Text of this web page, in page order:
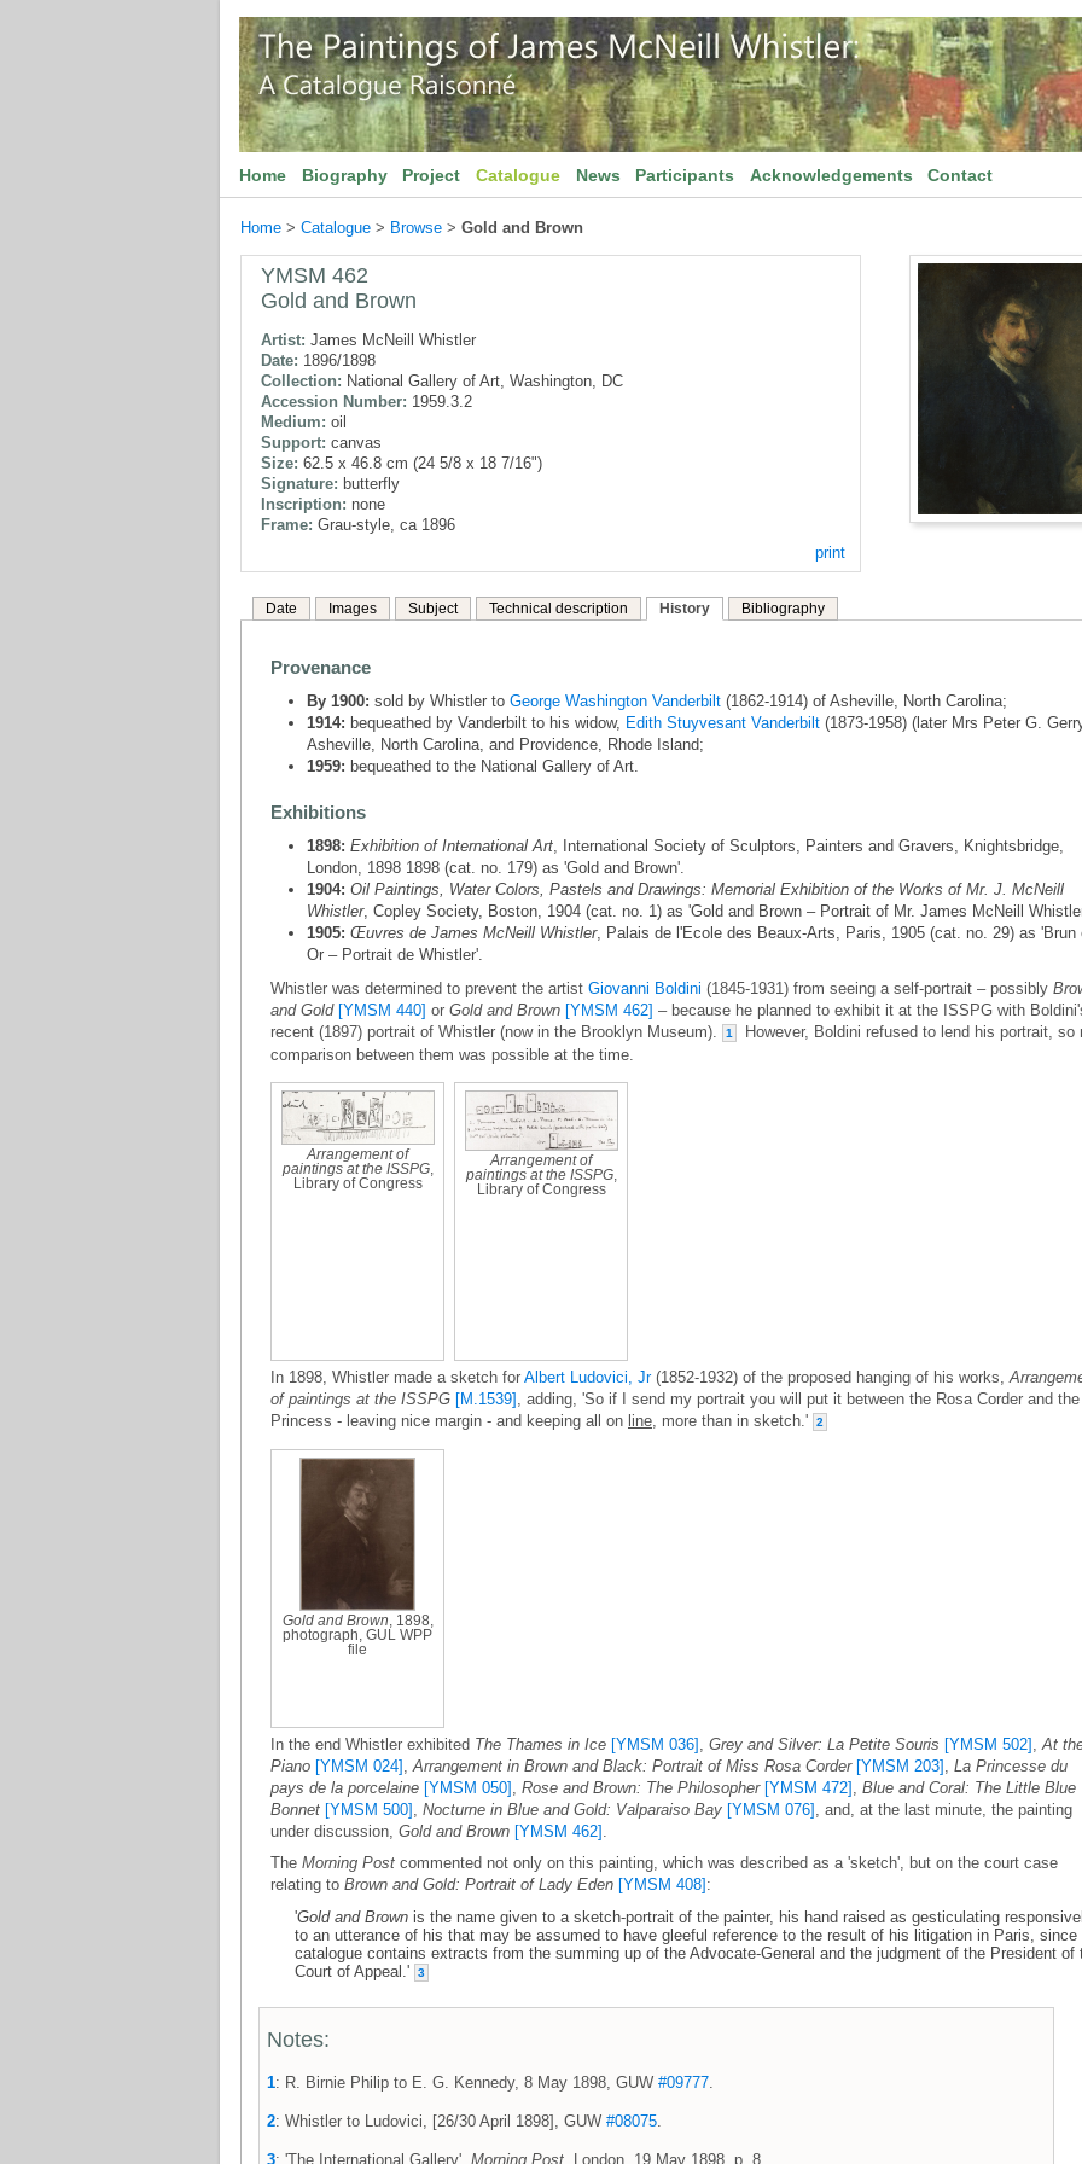
Home Biography Project Catalogue News Participants Acknowledgements Contact
Home > Catalogue > Browse > Gold and Brown
YMSM 462
Gold and Brown
Artist: James McNeill Whistler
Date: 1896/1898
Collection: National Gallery of Art, Washington, DC
Accession Number: 1959.3.2
Medium: oil
Support: canvas
Size: 62.5 x 46.8 cm (24 5/8 x 18 7/16")
Signature: butterfly
Inscription: none
Frame: Grau-style, ca 1896
print
Date Images Subject Technical description History Bibliography
Provenance
By 1900: sold by Whistler to George Washington Vanderbilt (1862-1914) of Asheville, North Carolina;
1914: bequeathed by Vanderbilt to his widow, Edith Stuyvesant Vanderbilt (1873-1958) (later Mrs Peter G.
Asheville, North Carolina, and Providence, Rhode Island;
1959: bequeathed to the National Gallery of Art.
Exhibitions
1898: Exhibition of International Art, International Society of Sculptors, Painters and Gravers, Knightsbridge,
London, 1898 1898 (cat. no. 179) as 'Gold and Brown'.
1904: Oil Paintings, Water Colors, Pastels and Drawings: Memorial Exhibition of the Works of Mr. J. McNeill
Whistler, Copley Society, Boston, 1904 (cat. no. 1) as 'Gold and Brown – Portrait of Mr. James McNeill
1905: Œuvres de James McNeill Whistler, Palais de l'Ecole des Beaux-Arts, Paris, 1905 (cat. no. 29) as 'Brun
Or – Portrait de Whistler'.
Whistler was determined to prevent the artist Giovanni Boldini (1845-1931) from seeing a self-portrait – possibly
and Gold [YMSM 440] or Gold and Brown [YMSM 462] – because he planned to exhibit it at the ISSPG with
recent (1897) portrait of Whistler (now in the Brooklyn Museum).
1
However, Boldini refused to lend his portrait, so
comparison between them was possible at the time.
Arrangement of
paintings at the ISSPG,
Library of Congress
Arrangement of
paintings at the ISSPG,
Library of Congress
In 1898, Whistler made a sketch for Albert Ludovici, Jr(1852-1932) of the proposed hanging of his works,
of paintings at the ISSPG [M.1539] , adding, 'So if I send my portrait you will put it between the Rosa Corder and the
Princess - leaving nice margin - and keeping all on line, more than in sketch.' 2
Gold and Brown , 1898,
photograph, GUL WPP
file
In the end Whistler exhibited The Thames in Ice [YMSM 036] , Grey and Silver: La Petite Souris [YMSM 502] ,At
Piano [YMSM 024] ,Arrangement in Brown and Black: Portrait of Miss Rosa Corder [YMSM 203] , La Princesse du
pays de la porcelaine [YMSM 050] , Rose and Brown: The Philosopher [YMSM 472] , Blue and Coral: The Little Blue
Bonnet [YMSM 500] , Nocturne in Blue and Gold: Valparaiso Bay [YMSM 076] , and, at the last minute, the painting
under discussion, Gold and Brown [YMSM 462] .
The Morning Post commented not only on this painting, which was described as a 'sketch', but on the court case
relating to Brown and Gold: Portrait of Lady Eden [YMSM 408] :
'Gold and Brown is the name given to a sketch-portrait of the painter, his hand raised as gesticulating
to an utterance of his that may be assumed to have gleeful reference to the result of his litigation in Paris, since
catalogue contains extracts from the summing up of the Advocate-General and the judgment of the President of
Court of Appeal.'
3
Notes:
1: R. Birnie Philip to E. G. Kennedy, 8 May 1898, GUW #09777.
2: Whistler to Ludovici, [26/30 April 1898], GUW #08075.
3: 'The International Gallery', Morning Post , London, 19 May 1898, p. 8.